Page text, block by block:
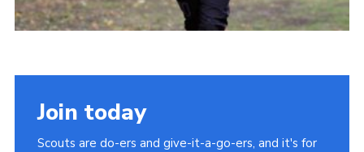
Join today
Scouts are do-ers and give-it-a-go-ers, and it's for